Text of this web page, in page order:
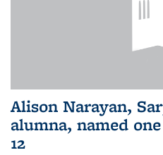
Alison Narayan,
alumna, named
12